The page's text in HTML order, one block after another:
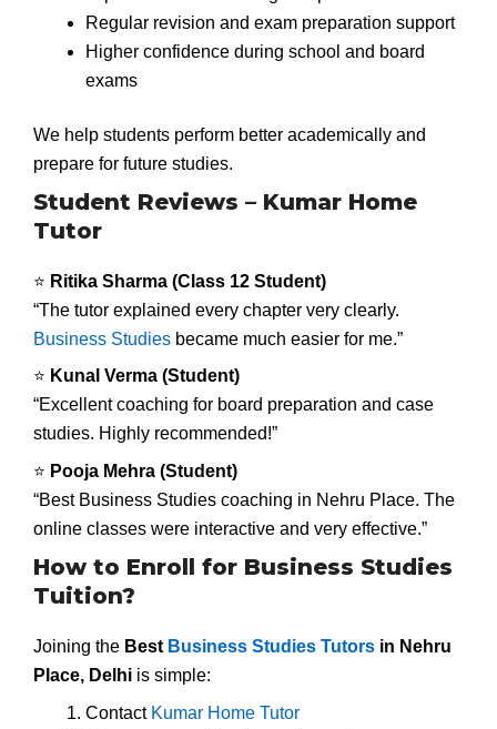
Regular revision and exam preparation support
Higher confidence during school and board
exams
We help students perform better academically and
prepare for future studies.
Student Reviews – Kumar Home
Tutor
⭐ Ritika Sharma (Class 12 Student)
“The tutor explained every chapter very clearly.
Business Studies became much easier for me.”
⭐ Kunal Verma (Student)
“Excellent coaching for board preparation and case
studies. Highly recommended!”
⭐ Pooja Mehra (Student)
“Best Business Studies coaching in Nehru Place. The
online classes were interactive and very effective.”
How to Enroll for Business Studies
Tuition?
Joining the Best Business Studies Tutors in Nehru
Place, Delhi is simple:
Contact Kumar Home Tutor